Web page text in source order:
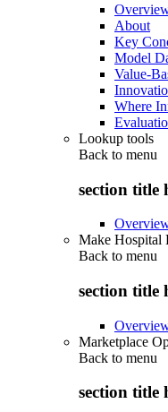
About
Key
Model
Value-
Where
Lookup tools
Back to menu
section title
Make Hospital
Back to menu
section title
Marketplace
Back to menu
section title